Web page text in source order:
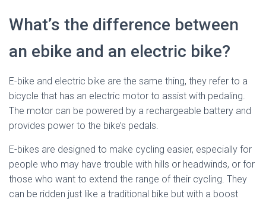
What’s the difference between
an ebike and an electric bike?
E-bike and electric bike are the same thing, they refer to a
bicycle that has an electric motor to assist with pedaling.
The motor can be powered by a rechargeable battery and
provides power to the bike’s pedals.
E-bikes are designed to make cycling easier, especially for
people who may have trouble with hills or headwinds, or for
those who want to extend the range of their cycling. They
can be ridden just like a traditional bike but with a boost